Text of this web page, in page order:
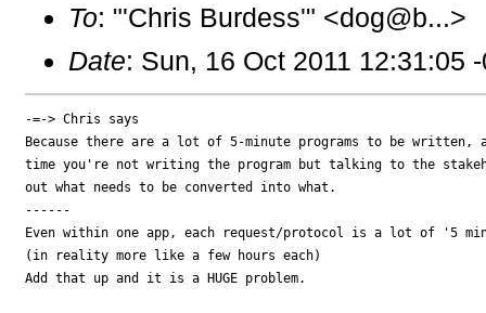
To: "'Chris Burdess'" <dog@b...>
Date: Sun, 16 Oct 2011 12:31:05
-=-> Chris says
Because there are a lot of 5-minute programs to be written,
time you're not writing the program but talking to the
out what needs to be converted into what.
------
Even within one app, each request/protocol is a lot of '5
(in reality more like a few hours each)
Add that up and it is a HUGE problem.